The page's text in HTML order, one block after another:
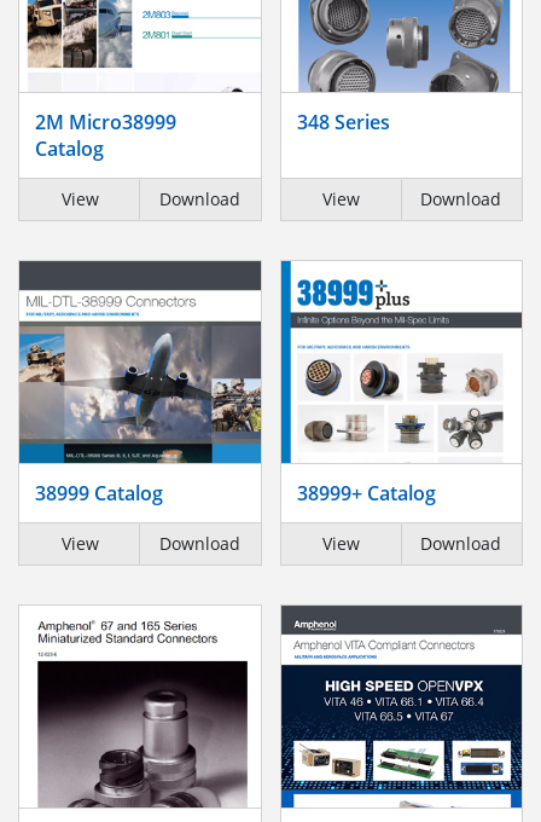
2M Micro38999
Catalog
View Download
348 Series
View Download
38999 Catalog
View Download
38999+ Catalog
View Download